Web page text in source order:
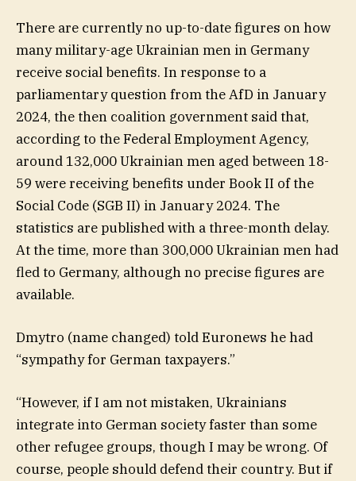
There are currently no up-to-date figures on how
many military-age Ukrainian men in Germany
receive social benefits. In response to a
parliamentary question from the AfD in January
2024, the then coalition government said that,
according to the Federal Employment Agency,
around 132,000 Ukrainian men aged between 18-
59 were receiving benefits under Book II of the
Social Code (SGB II) in January 2024. The
statistics are published with a three-month delay.
At the time, more than 300,000 Ukrainian men had
fled to Germany, although no precise figures are
available.
Dmytro (name changed) told Euronews he had
“sympathy for German taxpayers.”
“However, if I am not mistaken, Ukrainians
integrate into German society faster than some
other refugee groups, though I may be wrong. Of
course, people should defend their country. But if